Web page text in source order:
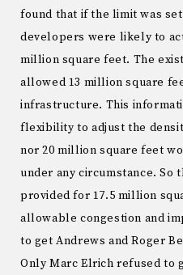
found that if the limit was
developers were likely to
million square feet. The
allowed 13 million square
infrastructure. This
flexibility to adjust the
nor 20 million square feet
under any circumstance. So
provided for 17.5 million
allowable congestion and
to get Andrews and Roger
Only Marc Elrich refused to